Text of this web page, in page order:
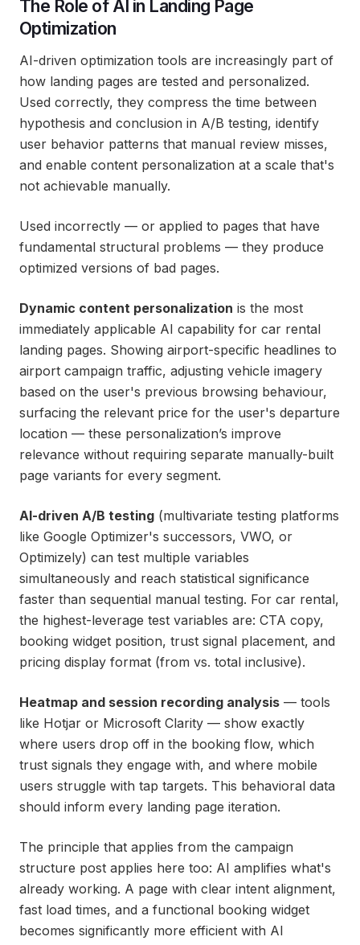
The Role of AI in Landing Page
Optimization
AI-driven optimization tools are increasingly part of
how landing pages are tested and personalized.
Used correctly, they compress the time between
hypothesis and conclusion in A/B testing, identify
user behavior patterns that manual review misses,
and enable content personalization at a scale that's
not achievable manually.
Used incorrectly — or applied to pages that have
fundamental structural problems — they produce
optimized versions of bad pages.
Dynamic content personalization is the most
immediately applicable AI capability for car rental
landing pages. Showing airport-specific headlines to
airport campaign traffic, adjusting vehicle imagery
based on the user's previous browsing behaviour,
surfacing the relevant price for the user's departure
location — these personalization’s improve
relevance without requiring separate manually-built
page variants for every segment.
AI-driven A/B testing (multivariate testing platforms
like Google Optimizer's successors, VWO, or
Optimizely) can test multiple variables
simultaneously and reach statistical significance
faster than sequential manual testing. For car rental,
the highest-leverage test variables are: CTA copy,
booking widget position, trust signal placement, and
pricing display format (from vs. total inclusive).
Heatmap and session recording analysis — tools
like Hotjar or Microsoft Clarity — show exactly
where users drop off in the booking flow, which
trust signals they engage with, and where mobile
users struggle with tap targets. This behavioral data
should inform every landing page iteration.
The principle that applies from the campaign
structure post applies here too: AI amplifies what's
already working. A page with clear intent alignment,
fast load times, and a functional booking widget
becomes significantly more efficient with AI